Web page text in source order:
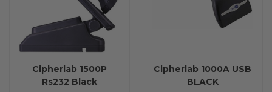
Cipherlab 1500P
Rs232 Black
Cipherlab 1000A USB
BLACK